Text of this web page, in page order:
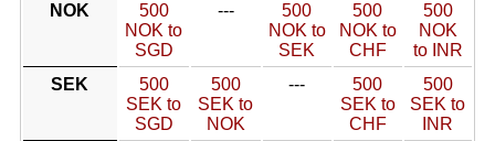
NOK
500
NOK to
SGD
---
500
NOK to
SEK
500
NOK to
CHF
500
NOK
to INR
SEK
500
SEK to
SGD
500
SEK to
NOK
---
500
SEK to
CHF
500
SEK to
INR